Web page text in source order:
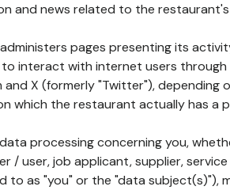
and news related to the
pages presenting its
interact with internet users
and X (formerly "Twitter"),
which the restaurant actually has a
processing concerning you,
/ user, job applicant, supplier,
to as "you" or the "data subject(s)"),